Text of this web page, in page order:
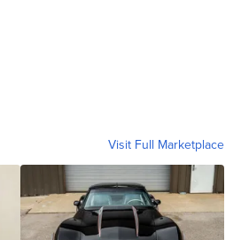
Visit Full Marketplace